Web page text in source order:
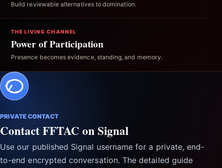
Build reviewable alternatives to domination.
THE LIVING CHANNEL
Power of Participation
Presence becomes evidence, standing, and memory.
PRIVATE CONTACT
Contact FFTAC on Signal
Use our published Signal username for a private, end-
to-end encrypted conversation. The detailed guide